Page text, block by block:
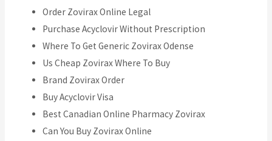
Order Zovirax Online Legal
Purchase Acyclovir Without Prescription
Where To Get Generic Zovirax Odense
Us Cheap Zovirax Where To Buy
Brand Zovirax Order
Buy Acyclovir Visa
Best Canadian Online Pharmacy Zovirax
Can You Buy Zovirax Online